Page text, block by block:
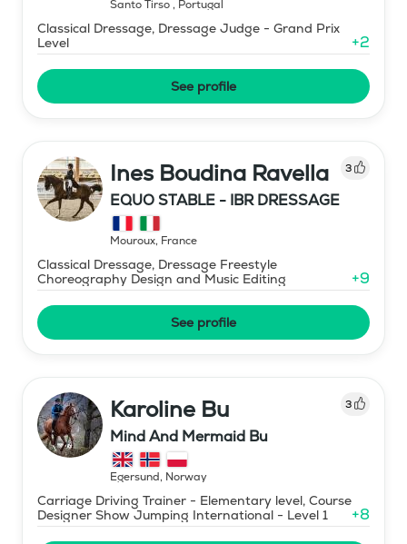
Santo Tirso, Portugal
Classical Dressage, Dressage Judge - Grand Prix
Level
+2
See profile
Ines Boudina Ravella 3
EQUO STABLE - IBR DRESSAGE
Mouroux, France
Classical Dressage, Dressage Freestyle
Choreography Design and Music Editing
+9
See profile
Karoline Bu 3
Mind And Mermaid Bu
Egersund, Norway
Carriage Driving Trainer - Elementary level, Course
Designer Show Jumping International - Level 1
+8